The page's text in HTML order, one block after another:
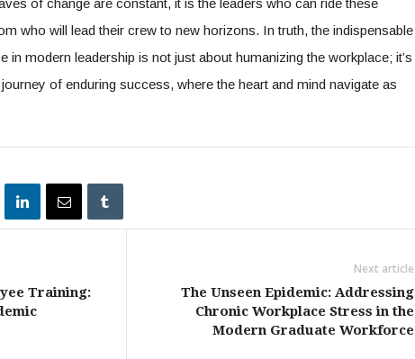
of change are constant, it is the leaders who can ride these
who will lead their crew to new horizons. In truth, the indispensable
in modern leadership is not just about humanizing the workplace; it’s
of enduring success, where the heart and mind navigate as
Training:
Next article
The Unseen Epidemic: Addressing
Chronic Workplace Stress in the
Modern Graduate Workforce